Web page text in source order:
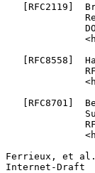
[RFC2119]
[RFC8558]
[RFC8701]
Ferrieux, et
Internet-Draft